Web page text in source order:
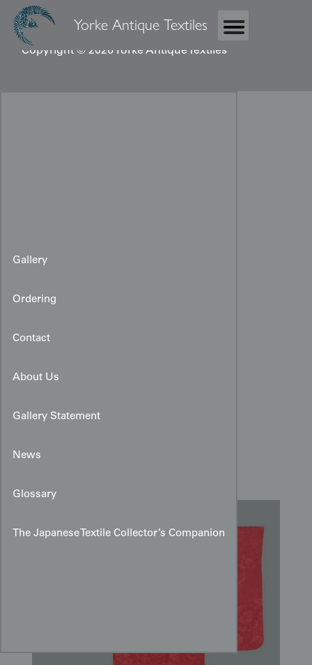
Yorke Antique Textiles
Copyright © 2026 Yorke Antique Textiles
Gallery
Ordering
Contact
About Us
Gallery Statement
News
Glossary
The Japanese Textile Collector’s Companion